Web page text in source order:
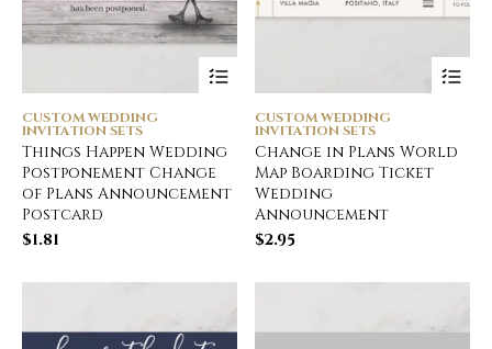
CUSTOM WEDDING
INVITATION SETS
Things Happen Wedding
Postponement Change
of Plans Announcement
Postcard
$1.81
CUSTOM WEDDING
INVITATION SETS
Change in Plans World
Map Boarding Ticket
Wedding
Announcement
$2.95